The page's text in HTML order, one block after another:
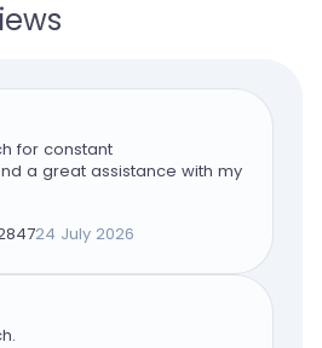
for constant
a great assistance with my
24 July 2026